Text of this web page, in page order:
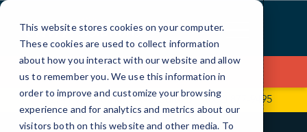
This website stores cookies on your computer.
These cookies are used to collect information
about how you interact with our website and allow
us to remember you. We use this information in
order to improve and customize your browsing
experience and for analytics and metrics about our
visitors both on this website and other media. To
Skip
Content
Contact Us
2741 W Southern Ave, Suite 5 (602) 877-9495